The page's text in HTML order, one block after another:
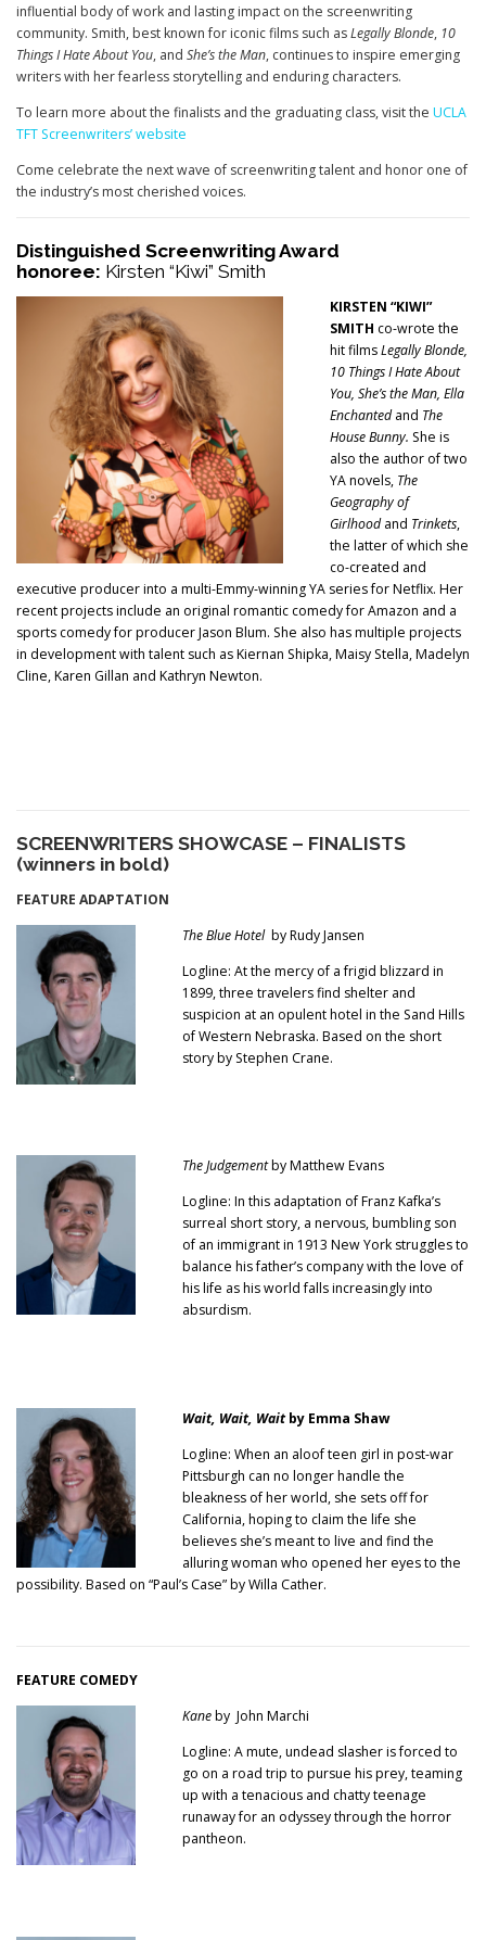
influential body of work and lasting impact on the screenwriting
community. Smith, best known for iconic films such asLegally Blonde, 10
Things I Hate About You, and She’s the Man, continues to inspire emerging
writers with her fearless storytelling and enduring characters.
To learn more about the finalists and the graduating class, visit the UCLA
TFT Screenwriters’ website
Come celebrate the next wave of screenwriting talent and honor one of
the industry’s most cherished voices.
Distinguished Screenwriting Award
honoree: Kirsten “Kiwi” Smith
KIRSTEN “KIWI”
SMITH co-wrote the
hit filmsLegally Blonde,
10 Things I Hate About
You, She’s the Man, Ella
Enchantedand The
House Bunny. She is
also the author of two
YA novels, The
Geography of
Girlhoodand Trinkets,
the latter of which she
co-created and
executive producer into a multi-Emmy-winning YA series for Netflix. Her
recent projects include an original romantic comedy for Amazon and a
sports comedy for producer Jason Blum. She also has multiple projects
in development with talent such as Kiernan Shipka, Maisy Stella, Madelyn
Cline, Karen Gillan and Kathryn Newton.
SCREENWRITERS SHOWCASE – FINALISTS
(winners in bold)
FEATURE ADAPTATION
The Blue Hotelby Rudy Jansen
Logline: At the mercy of a frigid blizzard in
1899, three travelers find shelter and
suspicion at an opulent hotel in the Sand Hills
of Western Nebraska. Based on the short
story by Stephen Crane.
The Judgementby Matthew Evans
Logline: In this adaptation of Franz Kafka’s
surreal short story, a nervous, bumbling son
of an immigrant in 1913 New York struggles to
balance his father’s company with the love of
his life as his world falls increasingly into
absurdism.
Wait, Wait, Waitby Emma Shaw
Logline: When an aloof teen girl in post-war
Pittsburgh can no longer handle the
bleakness of her world, she sets off for
California, hoping to claim the life she
believes she’s meant to live and find the
alluring woman who opened her eyes to the
possibility. Based on “Paul’s Case” by Willa Cather.
FEATURE COMEDY
Kaneby John Marchi
Logline: A mute, undead slasher is forced to
go on a road trip to pursue his prey, teaming
up with a tenacious and chatty teenage
runaway for an odyssey through the horror
pantheon.